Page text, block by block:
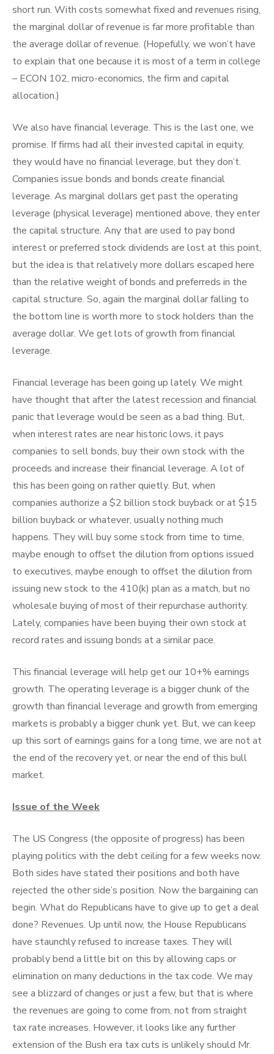
short run. With costs somewhat fixed and revenues rising,
the marginal dollar of revenue is far more profitable than
the average dollar of revenue. (Hopefully, we won’t have
to explain that one because it is most of a term in college
– ECON 102, micro-economics, the firm and capital
allocation.)
We also have financial leverage. This is the last one, we
promise. If firms had all their invested capital in equity,
they would have no financial leverage, but they don’t.
Companies issue bonds and bonds create financial
leverage. As marginal dollars get past the operating
leverage (physical leverage) mentioned above, they enter
the capital structure. Any that are used to pay bond
interest or preferred stock dividends are lost at this point,
but the idea is that relatively more dollars escaped here
than the relative weight of bonds and preferreds in the
capital structure. So, again the marginal dollar falling to
the bottom line is worth more to stock holders than the
average dollar. We get lots of growth from financial
leverage.
Financial leverage has been going up lately. We might
have thought that after the latest recession and financial
panic that leverage would be seen as a bad thing. But,
when interest rates are near historic lows, it pays
companies to sell bonds, buy their own stock with the
proceeds and increase their financial leverage. A lot of
this has been going on rather quietly. But, when
companies authorize a $2 billion stock buyback or at $15
billion buyback or whatever, usually nothing much
happens. They will buy some stock from time to time,
maybe enough to offset the dilution from options issued
to executives, maybe enough to offset the dilution from
issuing new stock to the 410(k) plan as a match, but no
wholesale buying of most of their repurchase authority.
Lately, companies have been buying their own stock at
record rates and issuing bonds at a similar pace.
This financial leverage will help get our 10+% earnings
growth. The operating leverage is a bigger chunk of the
growth than financial leverage and growth from emerging
markets is probably a bigger chunk yet. But, we can keep
up this sort of earnings gains for a long time, we are not at
the end of the recovery yet, or near the end of this bull
market.
Issue of the Week
The US Congress (the opposite of progress) has been
playing politics with the debt ceiling for a few weeks now.
Both sides have stated their positions and both have
rejected the other side’s position. Now the bargaining can
begin. What do Republicans have to give up to get a deal
done? Revenues. Up until now, the House Republicans
have staunchly refused to increase taxes. They will
probably bend a little bit on this by allowing caps or
elimination on many deductions in the tax code. We may
see a blizzard of changes or just a few, but that is where
the revenues are going to come from, not from straight
tax rate increases. However, it looks like any further
extension of the Bush era tax cuts is unlikely should Mr.